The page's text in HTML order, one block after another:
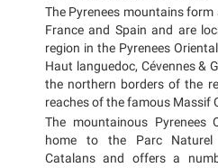
The Pyrenees mountains
France and Spain and are
region in the Pyrenees
Haut languedoc, Cévennes &
the northern borders of the
reaches of the famous Massif
The mountainous Pyrenees
home to the Parc Naturel
Catalans and offers a